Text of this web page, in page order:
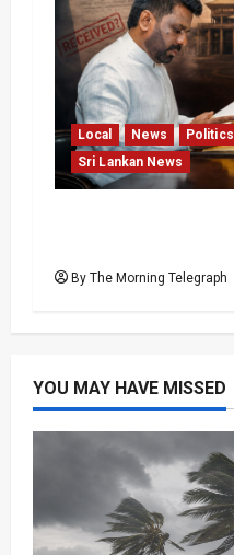
Local News Politics
Sri Lankan News
By The Morning Telegraph
YOU MAY HAVE MISSED